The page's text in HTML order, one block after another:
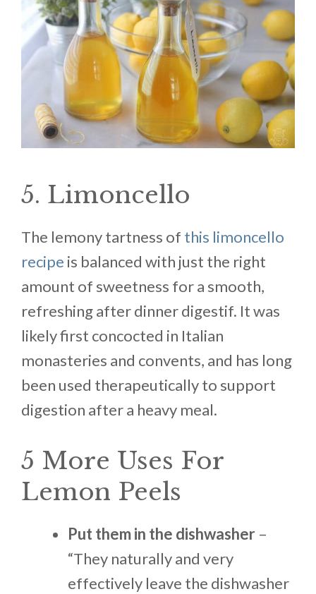
5. Limoncello
The lemony tartness of this limoncello
recipe is balanced with just the right
amount of sweetness for a smooth,
refreshing after dinner digestif. It was
likely first concocted in Italian
monasteries and convents, and has long
been used therapeutically to support
digestion after a heavy meal.
5 More Uses For
Lemon Peels
Put them in the dishwasher –
“They naturally and very
effectively leave the dishwasher